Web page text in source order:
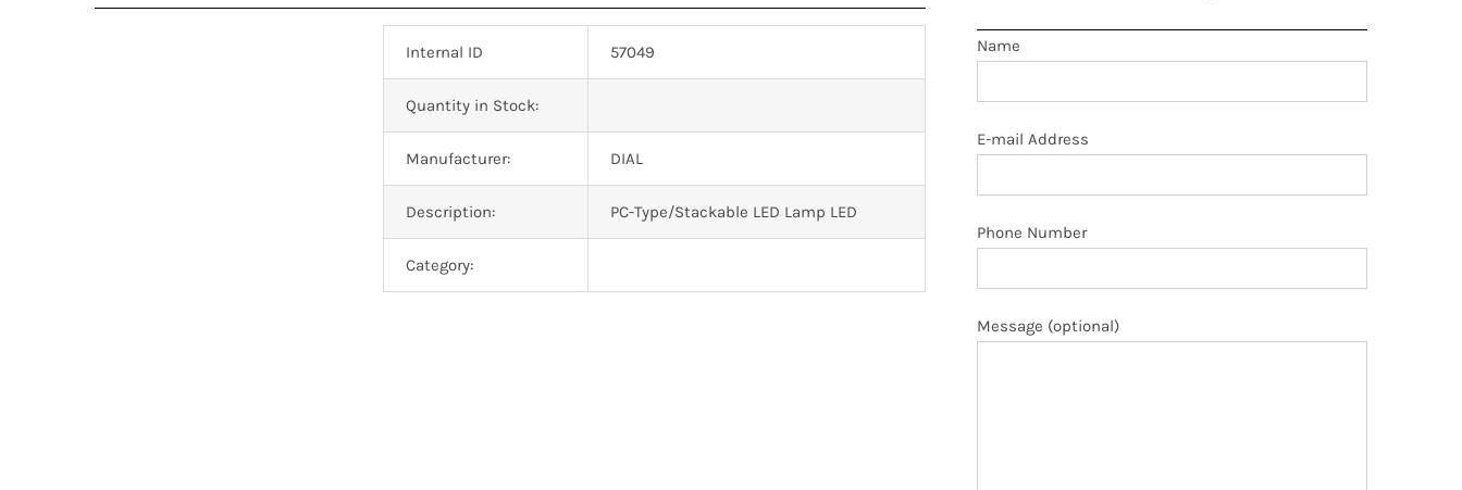
Internal ID 57049
Quantity in Stock:
Manufacturer: DIAL
Description: PC-Type/Stackable LED Lamp LED
Category:
Name
E-mail Address
Phone Number
Message (optional)